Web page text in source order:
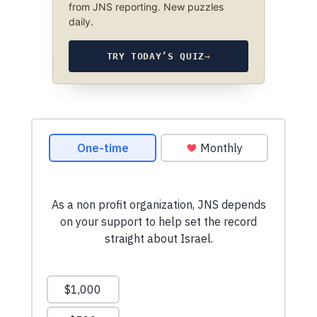
from JNS reporting. New puzzles
daily.
TRY TODAY’S QUIZ→